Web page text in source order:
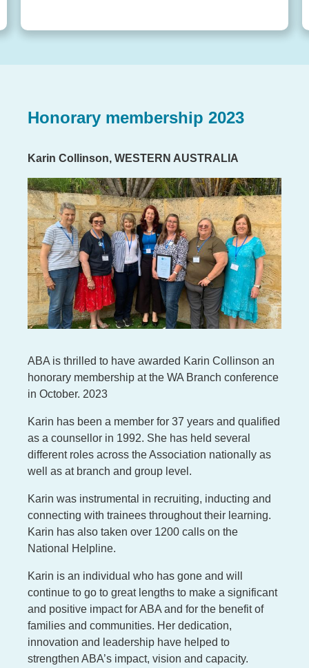
Honorary membership 2023
Karin Collinson, WESTERN AUSTRALIA
Image
ABA is thrilled to have awarded Karin Collinson an
honorary membership at the WA Branch conference
in October. 2023
Karin has been a member for 37 years and qualified
as a counsellor in 1992. She has held several
different roles across the Association nationally as
well as at branch and group level.
Karin was instrumental in recruiting, inducting and
connecting with trainees throughout their learning.
Karin has also taken over 1200 calls on the
National Helpline.
Karin is an individual who has gone and will
continue to go to great lengths to make a significant
and positive impact for ABA and for the benefit of
families and communities. Her dedication,
innovation and leadership have helped to
strengthen ABA’s impact, vision and capacity.